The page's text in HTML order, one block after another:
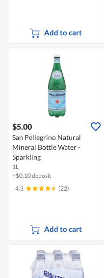
Add to cart
$5.00
San Pellegrino Natural
Mineral Bottle Water -
Sparkling
1L
+$0.10 deposit
4.3
(22)
Add to cart